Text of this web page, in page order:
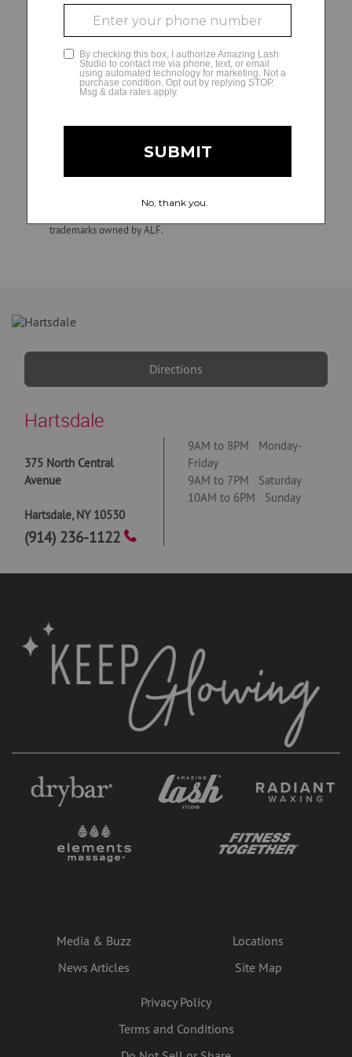
GLAMCAM
decisions and matters regarding their independently
owned and operated studios, including hiring, direction,
training, supervision, discipline, discharge, compensation
(e.g., wage practices and tax withholding and reporting
requirements), and termination of employment. ALF is not
involved in, and is not responsible for, employment and
their employees, not those of ALF. Confidential.
and Amazing Lash Studio + design are registered
trademarks owned by ALF.
Directions
Hartsdale
375 North Central
Avenue
Hartsdale, NY 10530
(914) 236-1122
9AM to 8PM Monday-
Friday
9AM to 7PM Saturday
10AM to 6PM Sunday
Media & Buzz
News Articles
Locations
Site Map
Privacy Policy
Terms and Conditions